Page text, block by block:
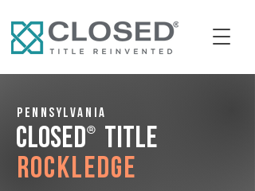
Pennsylvania
CLOSED® Title
Rockledge